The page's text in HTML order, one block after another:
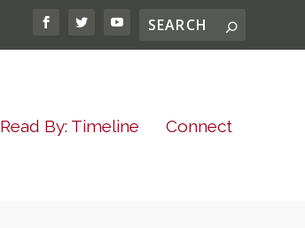
Read By: Timeline Connect